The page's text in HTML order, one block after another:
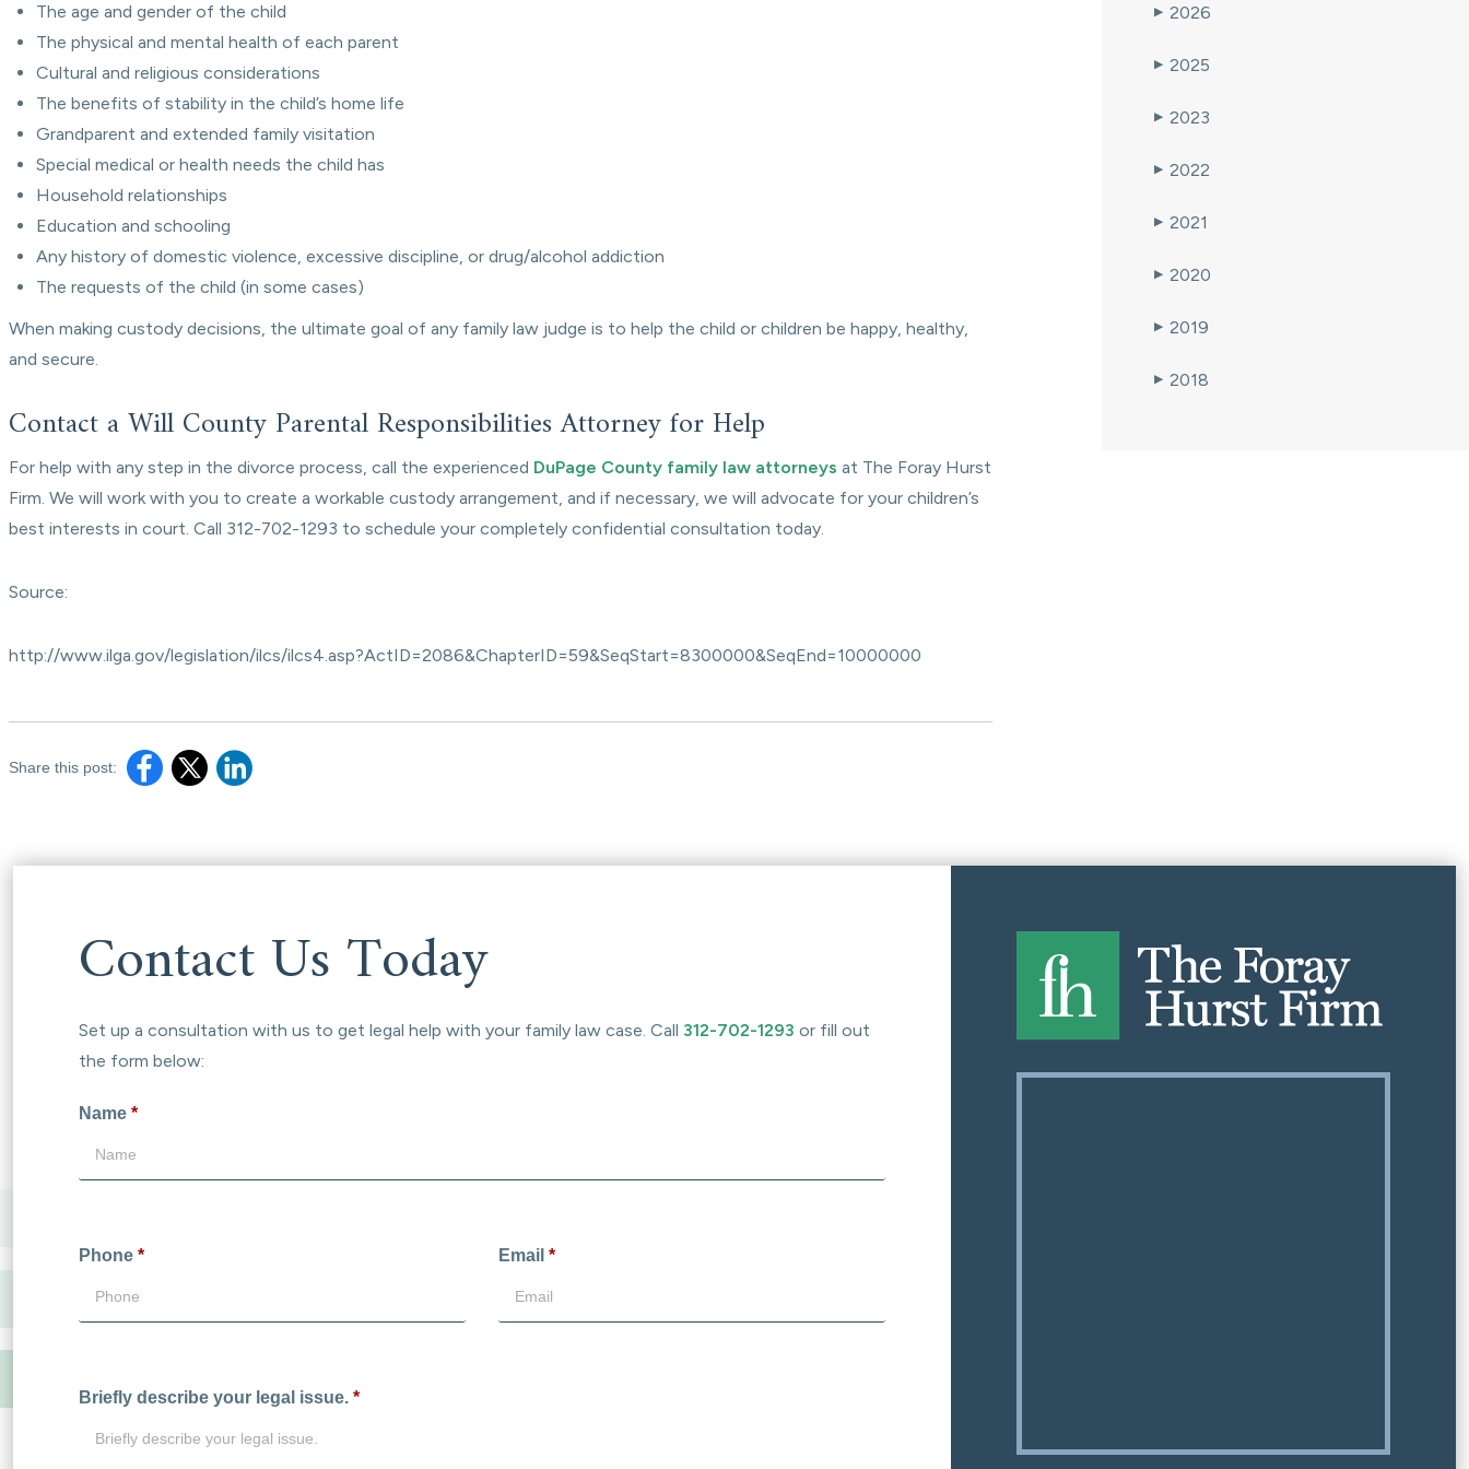
The age and gender of the child
The physical and mental health of each parent
Cultural and religious considerations
The benefits of stability in the child’s home life
Grandparent and extended family visitation
Special medical or health needs the child has
Household relationships
Education and schooling
Any history of domestic violence, excessive discipline, or drug/alcohol addiction
The requests of the child (in some cases)
When making custody decisions, the ultimate goal of any family law judge is to help the child or children be happy, healthy,
and secure.
Contact a Will County Parental Responsibilities Attorney for Help
For help with any step in the divorce process, call the experienced DuPage County family law attorneys at The Foray Hurst
Firm. We will work with you to create a workable custody arrangement, and if necessary, we will advocate for your children’s
best interests in court. Call 312-702-1293 to schedule your completely confidential consultation today.
Source:
http://www.ilga.gov/legislation/ilcs/ilcs4.asp?ActID=2086&ChapterID=59&SeqStart=8300000&SeqEnd=10000000
Share this post:
▶ 2026
▶ 2025
▶ 2023
▶ 2022
▶ 2021
▶ 2020
▶ 2019
▶ 2018
Contact Us Today
Set up a consultation with us to get legal help with your family law case. Call 312-702-1293 or fill out
the form below:
Name *
Phone * Email *
Briefly describe your legal issue. *